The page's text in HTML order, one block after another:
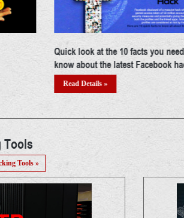
Top certifications in cyber security
industry
Read Details »
Tools
Tools »